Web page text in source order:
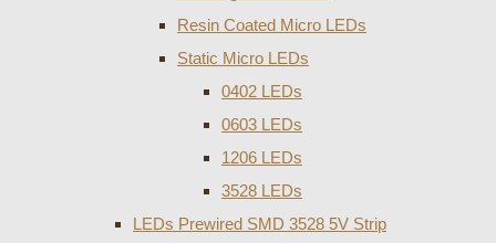
Resin Coated Micro LEDs
Static Micro LEDs
0402 LEDs
0603 LEDs
1206 LEDs
3528 LEDs
LEDs Prewired SMD 3528 5V Strip